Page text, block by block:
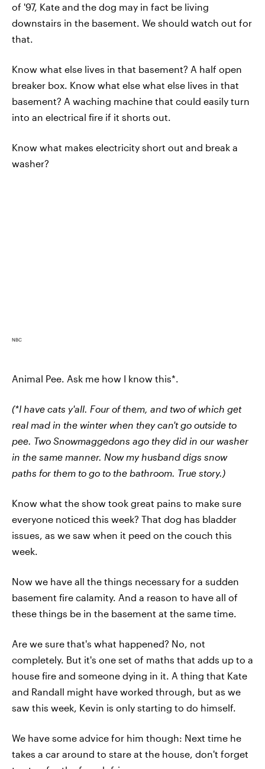
of '97, Kate and the dog may in fact be living
downstairs in the basement. We should watch out for
that.
Know what else lives in that basement? A half open
breaker box. Know what else what else lives in that
basement? A waching machine that could easily turn
into an electrical fire if it shorts out.
Know what makes electricity short out and break a
washer?
NBC
Animal Pee. Ask me how I know this*.
(*I have cats y'all. Four of them, and two of which get
real mad in the winter when they can't go outside to
pee. Two Snowmaggedons ago they did in our washer
in the same manner. Now my husband digs snow
paths for them to go to the bathroom. True story.)
Know what the show took great pains to make sure
everyone noticed this week? That dog has bladder
issues, as we saw when it peed on the couch this
week.
Now we have all the things necessary for a sudden
basement fire calamity. And a reason to have all of
these things be in the basement at the same time.
Are we sure that's what happened? No, not
completely. But it's one set of maths that adds up to a
house fire and someone dying in it. A thing that Kate
and Randall might have worked through, but as we
saw this week, Kevin is only starting to do himself.
We have some advice for him though: Next time he
takes a car around to stare at the house, don't forget